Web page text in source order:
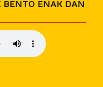
ENAK DAN